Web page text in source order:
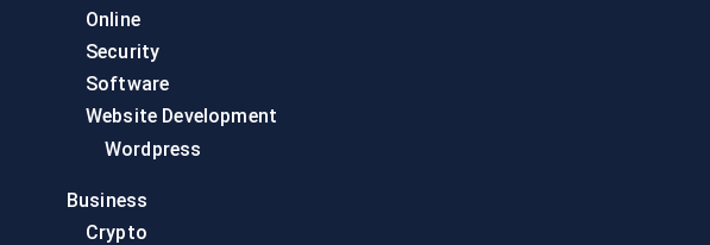
Online
Security
Software
Website Development
Wordpress
Business
Crypto